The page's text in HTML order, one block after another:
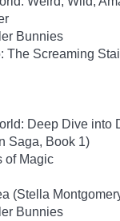
Bunnies
The Screaming
Deep Dive into
Saga, Book 1)
of Magic
(Stella
Bunnies